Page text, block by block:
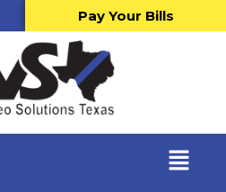
Pay Your Bills